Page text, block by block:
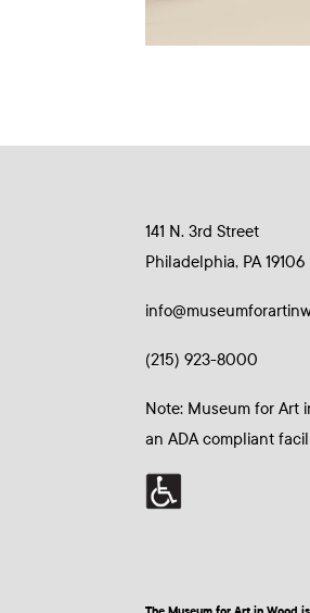
141 N. 3rd Street
Philadelphia, PA 19106
(215) 923-8000
Note: Museum for Art
an ADA compliant